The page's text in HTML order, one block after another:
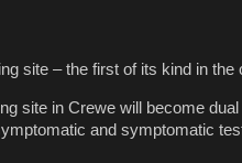
site – the first of its kind in the
site in Crewe will become dual
and symptomatic